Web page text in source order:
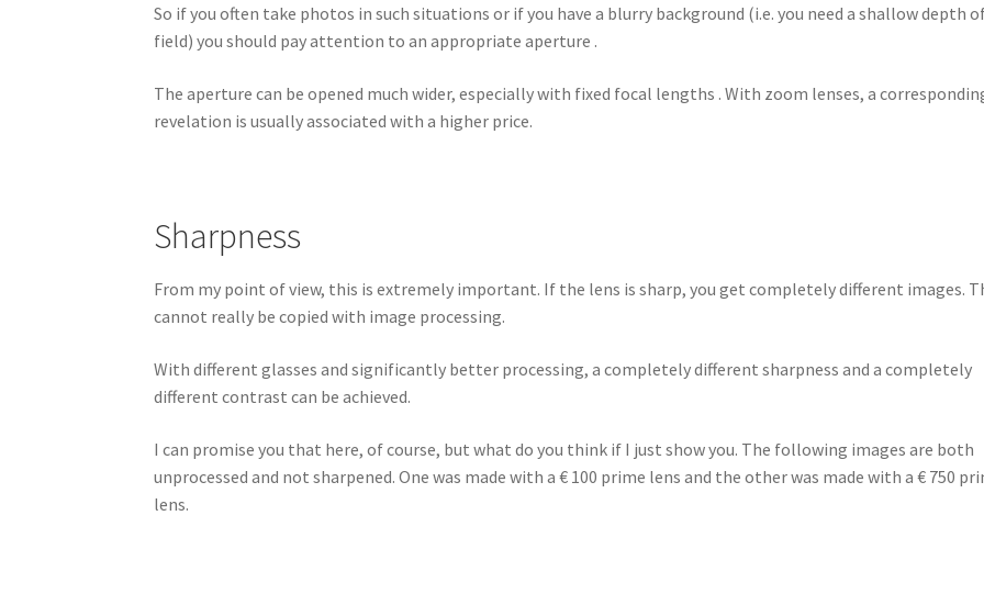
So if you often take photos in such situations or if you have a blurry background (i.e. you need a shallow depth
field) you should pay attention to an appropriate aperture .
The aperture can be opened much wider, especially with fixed focal lengths . With zoom lenses, a
revelation is usually associated with a higher price.
Sharpness
From my point of view, this is extremely important. If the lens is sharp, you get completely different images.
cannot really be copied with image processing.
With different glasses and significantly better processing, a completely different sharpness and a completely
different contrast can be achieved.
I can promise you that here, of course, but what do you think if I just show you. The following images are both
unprocessed and not sharpened. One was made with a € 100 prime lens and the other was made with a € 750
lens.